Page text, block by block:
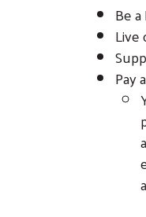
Be
Live
Pay